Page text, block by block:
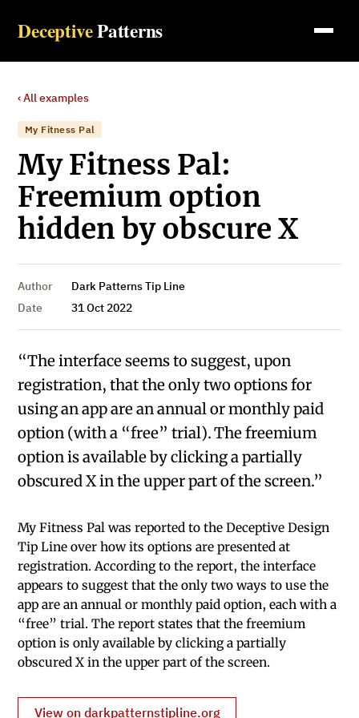
DeceptivePatterns
‹ All examples
My Fitness Pal
My Fitness Pal:
Freemium option
hidden by obscure X
Author
Dark Patterns Tip Line
Date
31 Oct 2022
“The interface seems to suggest, upon
registration, that the only two options for
using an app are an annual or monthly paid
option (with a “free” trial). The freemium
option is available by clicking a partially
obscured X in the upper part of the screen.”
My Fitness Pal was reported to the Deceptive Design
Tip Line over how its options are presented at
registration. According to the report, the interface
appears to suggest that the only two ways to use the
app are an annual or monthly paid option, each with a
“free” trial. The report states that the freemium
option is only available by clicking a partially
obscured X in the upper part of the screen.
View on darkpatternstipline.org